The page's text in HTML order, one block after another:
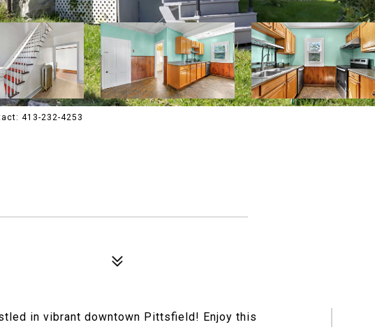
413-232-4253
in vibrant downtown Pittsfield! Enjoy this